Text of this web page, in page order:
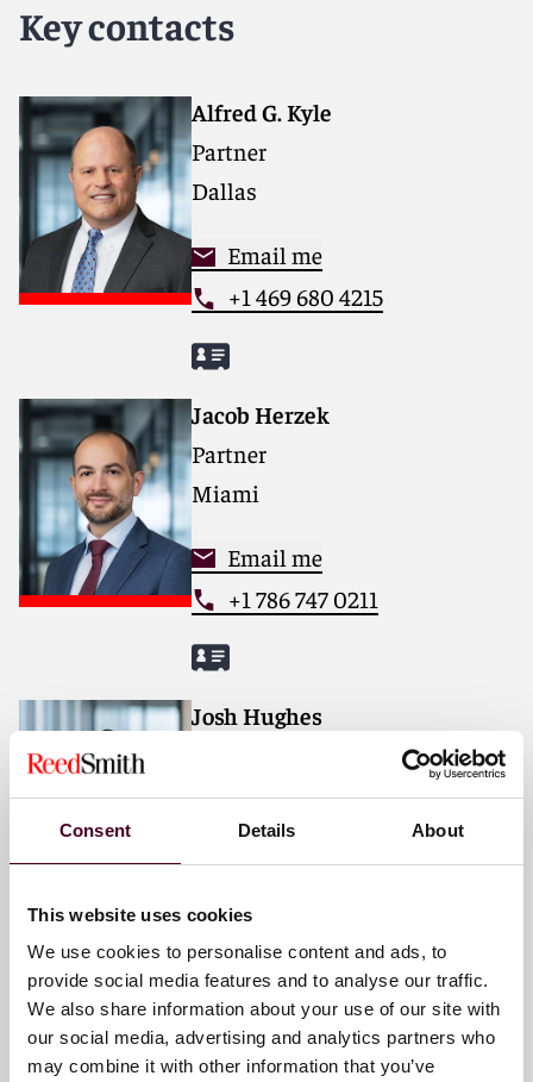
Consent Details About
This website uses cookies
We use cookies to personalise content and ads, to
provide social media features and to analyse our traffic.
We also share information about your use of our site with
our social media, advertising and analytics partners who
may combine it with other information that you’ve
Key contacts
Alfred G. Kyle
Partner
Dallas
Email me
+1 469 680 4215
Jacob Herzek
Partner
Miami
Email me
+1 786 747 0211
Josh Hughes
London
Email me
Dr. René Lochmann, LL.M.
Partner